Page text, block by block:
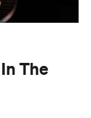
The
Now or
of leading
Glass to life.